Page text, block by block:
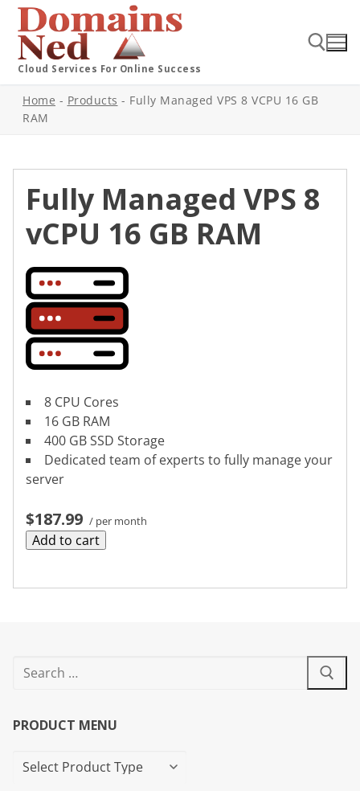
Cloud Services For Online Success
Home - Products - Fully Managed VPS 8 VCPU 16 GB
RAM
Fully Managed VPS 8
vCPU 16 GB RAM
8 CPU Cores
16 GB RAM
400 GB SSD Storage
Dedicated team of experts to fully manage your
server
$187.99 / per month
Add to cart
PRODUCT MENU